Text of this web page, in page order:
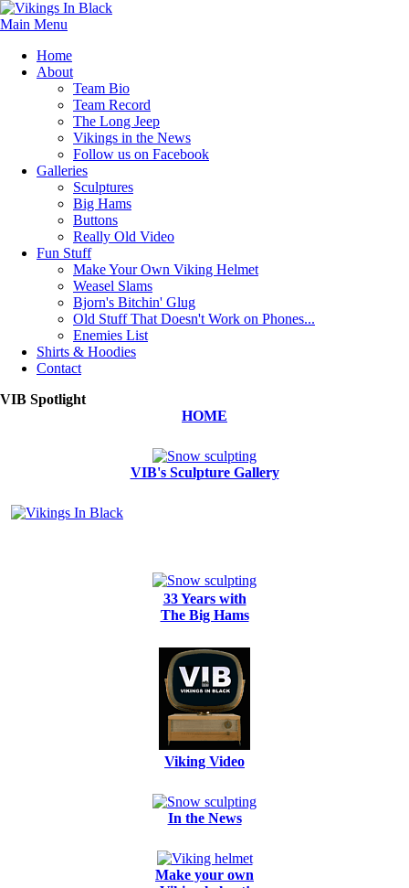
Main Menu
Home
About
Team Bio
Team Record
The Long Jeep
Vikings in the News
Follow us on Facebook
Galleries
Sculptures
Big Hams
Buttons
Really Old Video
Fun Stuff
Make Your Own Viking Helmet
Weasel Slams
Bjorn's Bitchin' Glug
Old Stuff That Doesn't Work on Phones...
Enemies List
Shirts & Hoodies
Contact
VIB Spotlight
HOME
VIB's Sculpture Gallery
33 Years with
The Big Hams
Viking Video
In the News
Make your own